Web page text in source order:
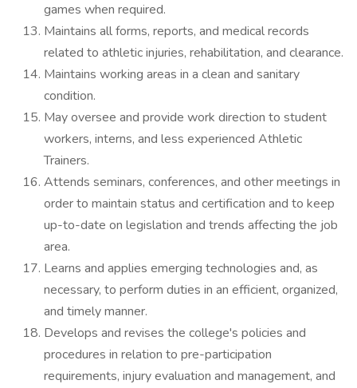
games when required.
Maintains all forms, reports, and medical records
related to athletic injuries, rehabilitation, and clearance.
Maintains working areas in a clean and sanitary
condition.
May oversee and provide work direction to student
workers, interns, and less experienced Athletic
Trainers.
Attends seminars, conferences, and other meetings in
order to maintain status and certification and to keep
up-to-date on legislation and trends affecting the job
area.
Learns and applies emerging technologies and, as
necessary, to perform duties in an efficient, organized,
and timely manner.
Develops and revises the college's policies and
procedures in relation to pre-participation
requirements, injury evaluation and management, and